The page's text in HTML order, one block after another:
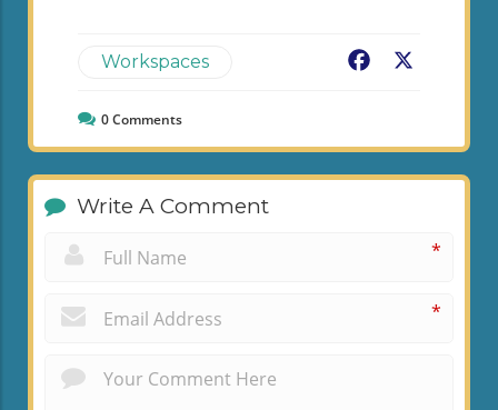
Workspaces Facebook
0Comments
Write A Comment
*
*